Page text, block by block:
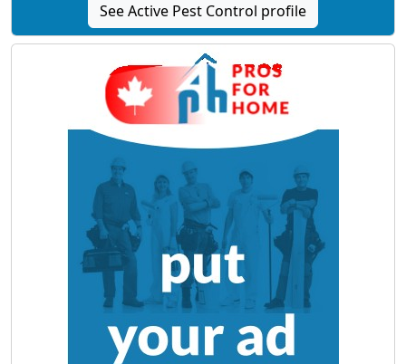
See Active Pest Control profile